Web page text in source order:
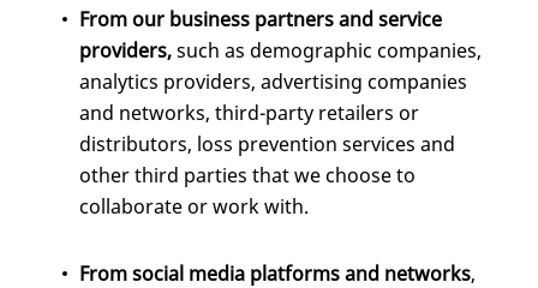
From our business partners and service
providers,such as demographic companies,
analytics providers, advertising companies
and networks, third-party retailers or
distributors, loss prevention services and
other third parties that we choose to
collaborate or work with.
From social media platforms and networks,